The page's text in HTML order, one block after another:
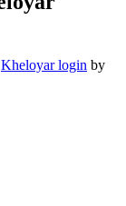
Kheloyar login by